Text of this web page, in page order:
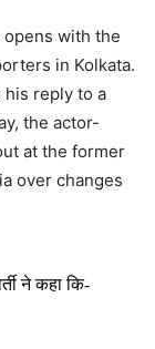
with the
in Kolkata.
his reply to a
the actor-
at the former
over changes
ने कहा कि-